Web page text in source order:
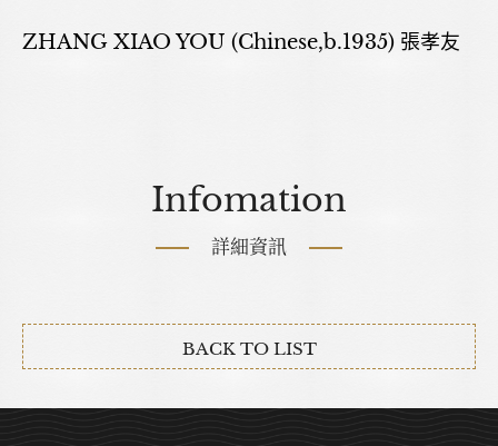
ZHANG XIAO YOU (Chinese,b.1935) 張孝友
Infomation
詳細資訊
BACK TO LIST